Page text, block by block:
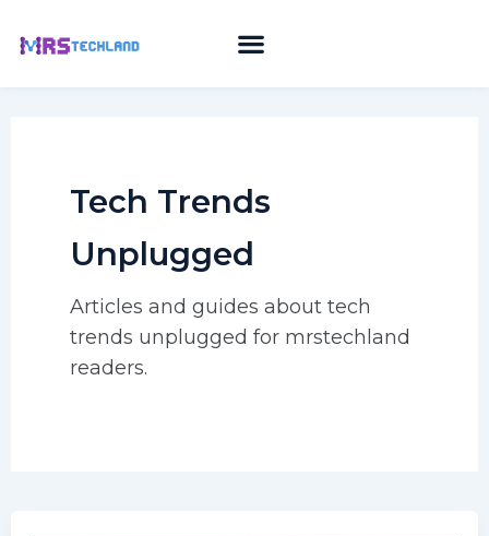
Tech Trends
Unplugged
Articles and guides about tech
trends unplugged for mrstechland
readers.